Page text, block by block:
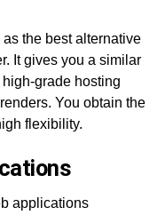
the best alternative
It gives you a similar
grade hosting
You obtain the
flexibility.
applications